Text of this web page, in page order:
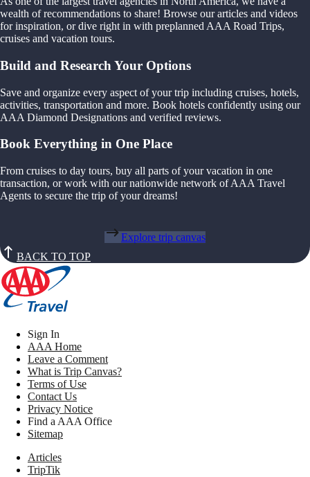
wealth of recommendations to share! Browse our articles and videos
for inspiration, or dive right in with preplanned AAA Road Trips,
cruises and vacation tours.
Build and Research Your Options
Save and organize every aspect of your trip including cruises, hotels,
activities, transportation and more. Book hotels confidently using our
AAA Diamond Designations and verified reviews.
Book Everything in One Place
From cruises to day tours, buy all parts of your vacation in one
transaction, or work with our nationwide network of AAA Travel
Agents to secure the trip of your dreams!
Explore trip canvas
BACK TO TOP
Sign In
AAA Home
Leave a Comment
What is Trip Canvas?
Terms of Use
Contact Us
Privacy Notice
Find a AAA Office
Sitemap
Articles
TripTik